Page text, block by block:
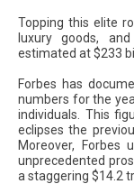
Topping this elite
luxury goods,
estimated at $233
Forbes has
numbers for the
individuals. This
eclipses the
Moreover, Forbes
unprecedented
a staggering $14.2